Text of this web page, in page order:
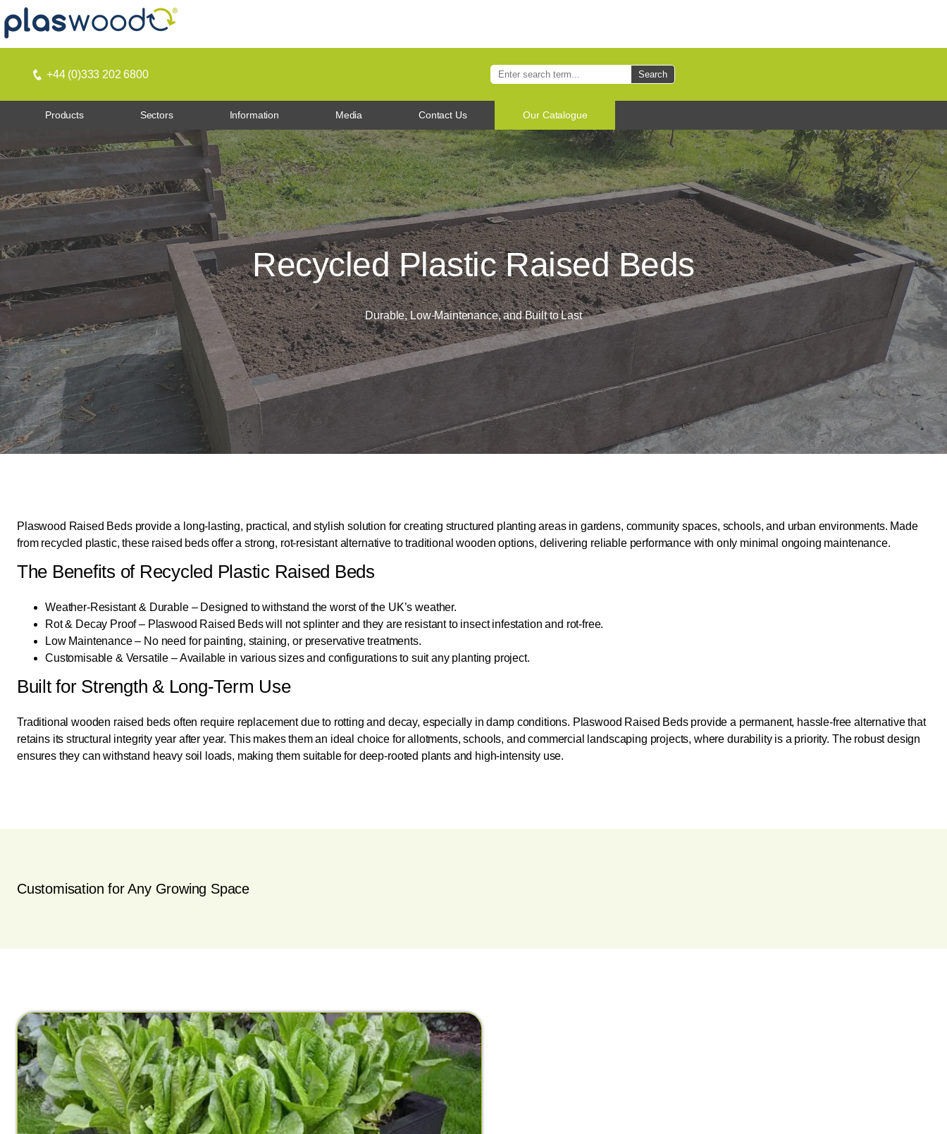
+44 (0)333 202 6800 Search
Products Sectors Information Media Contact Us Our Catalogue
Recycled Plastic Raised Beds
Durable, Low-Maintenance, and Built to Last
Plaswood Raised Beds provide a long-lasting, practical, and stylish solution for creating structured planting areas in gardens, community spaces, schools, and urban environments. Made
from recycled plastic, these raised beds offer a strong, rot-resistant alternative to traditional wooden options, delivering reliable performance with only minimal ongoing maintenance.
The Benefits of Recycled Plastic Raised Beds
Weather-Resistant & Durable – Designed to withstand the worst of the UK’s weather.
Rot & Decay Proof – Plaswood Raised Beds will not splinter and they are resistant to insect infestation and rot-free.
Low Maintenance – No need for painting, staining, or preservative treatments.
Customisable & Versatile – Available in various sizes and configurations to suit any planting project.
Built for Strength & Long-Term Use
Traditional wooden raised beds often require replacement due to rotting and decay, especially in damp conditions. Plaswood Raised Beds provide a permanent, hassle-free alternative that
retains its structural integrity year after year. This makes them an ideal choice for allotments, schools, and commercial landscaping projects, where durability is a priority. The robust design
ensures they can withstand heavy soil loads, making them suitable for deep-rooted plants and high-intensity use.
Customisation for Any Growing Space